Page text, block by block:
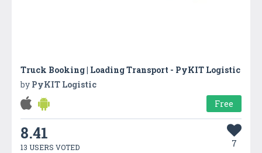
Truck Booking | Loading Transport - PyKIT Logistic
by PyKIT Logistic
Free
8.41
13 USERS VOTED 7